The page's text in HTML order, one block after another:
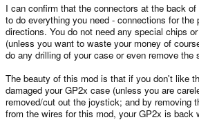
I can confirm that the connectors at the back
to do everything you need - connections for the
directions. You do not need any special chips
(unless you want to waste your money of
do any drilling of your case or even remove
The beauty of this mod is that if you don't like
damaged your GP2x case (unless you are
removed/cut out the joystick; and by removing
from the wires for this mod, your GP2x is back